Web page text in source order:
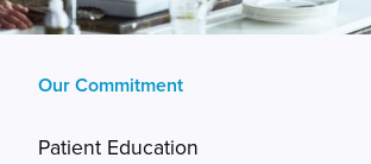
Our Commitment
Patient Education